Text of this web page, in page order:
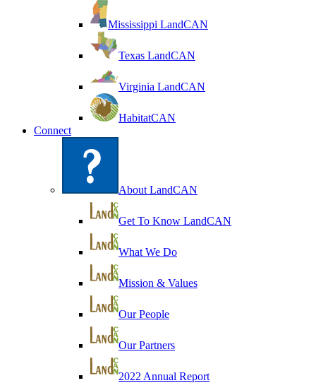
Mississippi LandCAN
Texas LandCAN
Virginia LandCAN
HabitatCAN
Connect
About LandCAN
Get To Know LandCAN
What We Do
Mission & Values
Our People
Our Partners
2022 Annual Report